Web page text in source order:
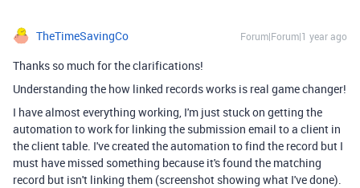
TheTimeSavingCo Forum|Forum|1 year ago
Thanks so much for the clarifications!
Understanding the how linked records works is real game changer!
I have almost everything working, I'm just stuck on getting the
automation to work for linking the submission email to a client in
the client table. I've created the automation to find the record but I
must have missed something because it's found the matching
record but isn't linking them (screenshot showing what I've done).